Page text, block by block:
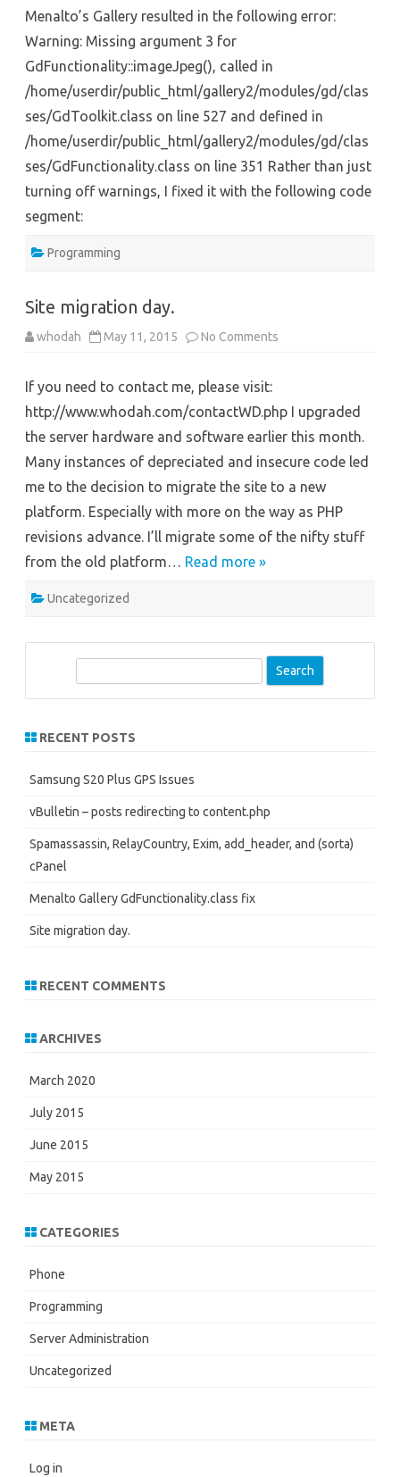
Menalto’s Gallery resulted in the following error:
Warning: Missing argument 3 for
GdFunctionality::imageJpeg(), called in
/home/userdir/public_html/gallery2/modules/gd/clas
ses/GdToolkit.class on line 527 and defined in
/home/userdir/public_html/gallery2/modules/gd/clas
ses/GdFunctionality.class on line 351 Rather than just
turning off warnings, I fixed it with the following code
segment:
Programming
Site migration day.
whodah May 11, 2015 No Comments
If you need to contact me, please visit:
http://www.whodah.com/contactWD.php I upgraded
the server hardware and software earlier this month.
Many instances of depreciated and insecure code led
me to the decision to migrate the site to a new
platform. Especially with more on the way as PHP
revisions advance. I’ll migrate some of the nifty stuff
from the old platform… Read more »
Uncategorized
r
h
RECENT POSTS
Samsung S20 Plus GPS Issues
vBulletin – posts redirecting to content.php
Spamassassin, RelayCountry, Exim, add_header, and (sorta)
cPanel
Menalto Gallery GdFunctionality.class fix
Site migration day.
RECENT COMMENTS
ARCHIVES
March 2020
July 2015
June 2015
May 2015
CATEGORIES
Phone
Programming
Server Administration
Uncategorized
META
Log in